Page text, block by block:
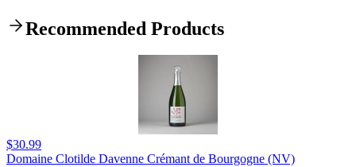
Recommended Products
$30.99
Domaine Clotilde Davenne Crémant de Bourgogne (NV)